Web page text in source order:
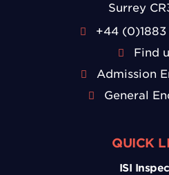
Surrey
+44
Find
Admission
General
QUICK
ISI